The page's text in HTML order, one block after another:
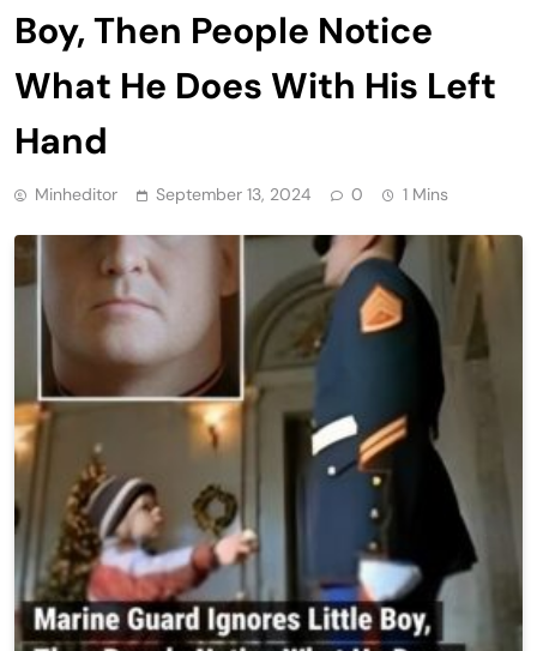
Boy, Then People Notice
What He Does With His Left
Hand
Minheditor September 13, 2024 0 1 Mins